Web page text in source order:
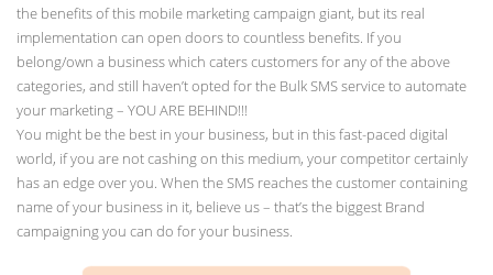
the benefits of this mobile marketing campaign giant, but its real
implementation can open doors to countless benefits. If you
belong/own a business which caters customers for any of the above
categories, and still haven’t opted for the Bulk SMS service to automate
your marketing – YOU ARE BEHIND!!!
You might be the best in your business, but in this fast-paced digital
world, if you are not cashing on this medium, your competitor certainly
has an edge over you. When the SMS reaches the customer containing
name of your business in it, believe us – that’s the biggest Brand
campaigning you can do for your business.